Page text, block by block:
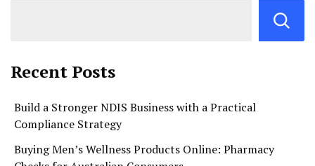
Recent Posts
Build a Stronger NDIS Business with a Practical
Compliance Strategy
Buying Men’s Wellness Products Online: Pharmacy